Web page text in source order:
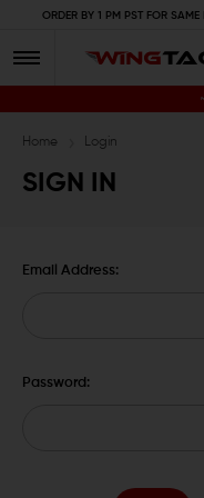
ORDER BY 1 PM PST FOR
Home Login
SIGN IN
Email Address:
Password: